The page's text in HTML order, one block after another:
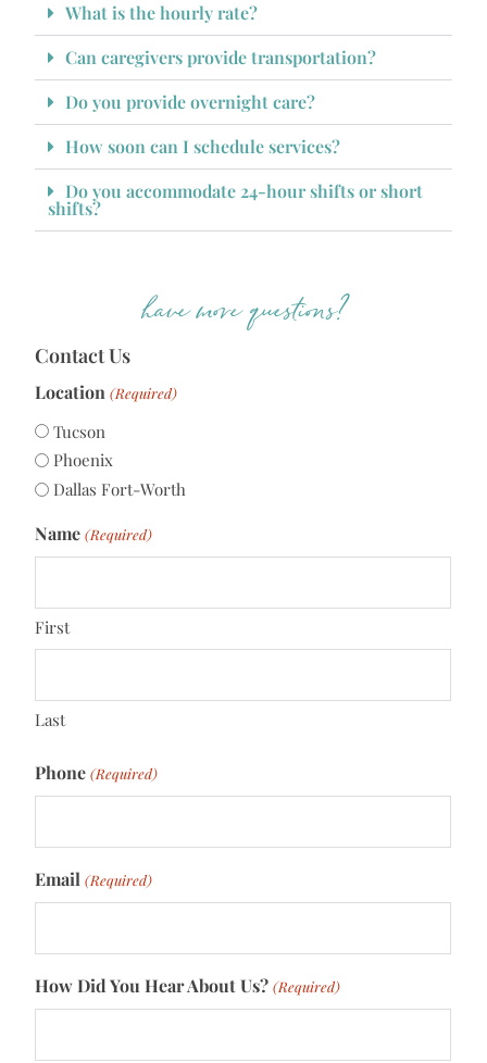
What is the hourly rate?
Can caregivers provide transportation?
Do you provide overnight care?
How soon can I schedule services?
Do you accommodate 24-hour shifts or short
shifts?
have more questions?
Contact Us
Location (Required)
Tucson
Phoenix
Dallas Fort-Worth
Name (Required)
First
Last
Phone (Required)
Email (Required)
How Did You Hear About Us? (Required)